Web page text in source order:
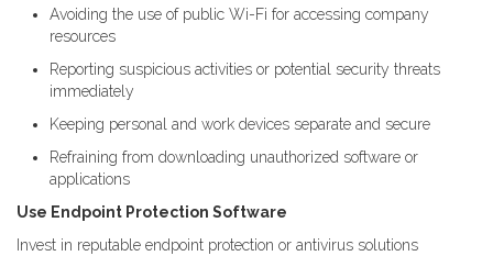
Avoiding the use of public Wi-Fi for accessing company
resources
Reporting suspicious activities or potential security threats
immediately
Keeping personal and work devices separate and secure
Refraining from downloading unauthorized software or
applications
Use Endpoint Protection Software
Invest in reputable endpoint protection or antivirus solutions